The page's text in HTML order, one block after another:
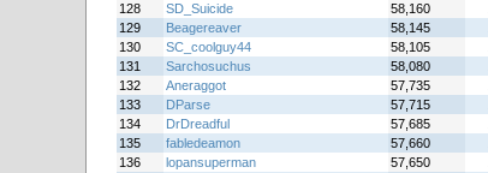
128
SD_Suicide 58,160
129
Beagereaver 58,145
130
SC_coolguy44 58,105
131
Sarchosuchus 58,080
132
Aneraggot 57,735
133
DParse 57,715
134
DrDreadful 57,685
135
fabledeamon 57,660
136
lopansuperman 57,650